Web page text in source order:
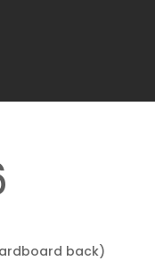
back)